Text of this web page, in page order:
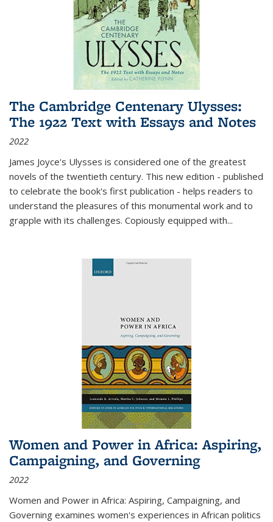
The Cambridge Centenary Ulysses:
The 1922 Text with Essays and Notes
2022
James Joyce's Ulysses is considered one of the greatest
novels of the twentieth century. This new edition - published
to celebrate the book's first publication - helps readers to
understand the pleasures of this monumental work and to
grapple with its challenges. Copiously equipped with...
Women and Power in Africa: Aspiring,
Campaigning, and Governing
2022
Women and Power in Africa: Aspiring, Campaigning, and
Governing examines women's experiences in African politics